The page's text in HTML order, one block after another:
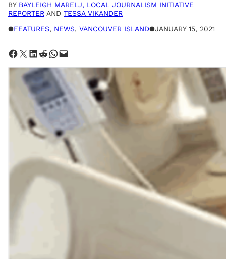
BY BAYLEIGH MARELJ, LOCAL JOURNALISM INITIATIVE
REPORTER AND TESSA VIKANDER
●FEATURES, NEWS, VANCOUVER ISLAND●JANUARY 15, 2021
Share on Facebook Share on X Share on LinkedIn Share on Reddit Share on WhatsApp Email this Page